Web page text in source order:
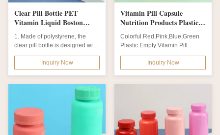
Clear Pill Bottle PET
Vitamin Liquid Boston
Plastic Bottle With CRC
Cap And Cup
1. Made of polystyrene, the
clear pill bottle is designed with
Inquiry Now
Vitamin Pill Capsule
Nutrition Products Plastic
Empty Bottle With Flip
Colorful Red,Pink,Blue,Green
Plastic Empty Vitamin Pill
Inquiry Now